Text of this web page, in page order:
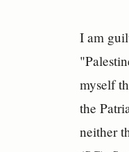
I am
myself
the
neither